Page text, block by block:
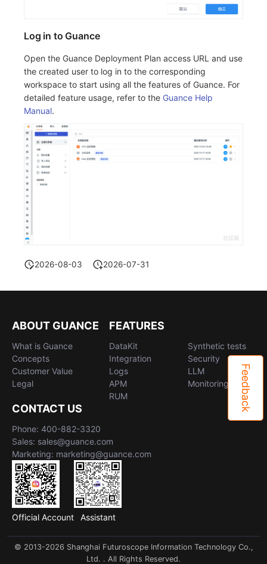
Log in to Guance
Open the Guance Deployment Plan access URL and use
the created user to log in to the corresponding
workspace to start using all the features of Guance. For
detailed feature usage, refer to the Guance Help
Manual.
2026-08-03 2026-07-31
Feedback
ABOUT GUANCE
What is Guance
Concepts
Customer Value
Legal
FEATURES
DataKit
Integration
Logs
APM
RUM
Synthetic tests
Security
LLM
Monitoring
CONTACT US
Phone: 400-882-3320
Sales: sales@guance.com
Marketing: marketing@guance.com
Official Account Assistant
© 2013-2026 Shanghai Futuroscope Information Technology Co.,
Ltd. . All Rights Reserved.